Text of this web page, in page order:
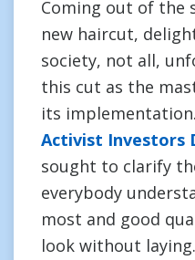
Coming out of the
new haircut,
society, not all,
this cut as the
its
Activist Investors
sought to clarify
everybody
most and good
look without